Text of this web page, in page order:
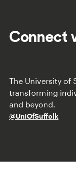
Connect
The University of
transforming
and beyond.
@UniOfSuffolk